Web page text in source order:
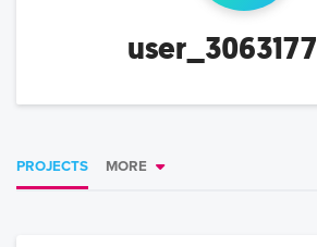
user_3063177
PROJECTS MORE